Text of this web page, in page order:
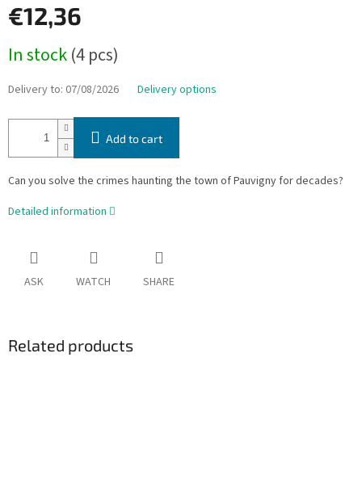
€12,36
price:
In stock(4 pcs)
Delivery to: 07/08/2026 Delivery options
Add to cart
Can you solve the crimes haunting the town of Pauvigny for decades?
Detailed information
ASK WATCH SHARE
Related products